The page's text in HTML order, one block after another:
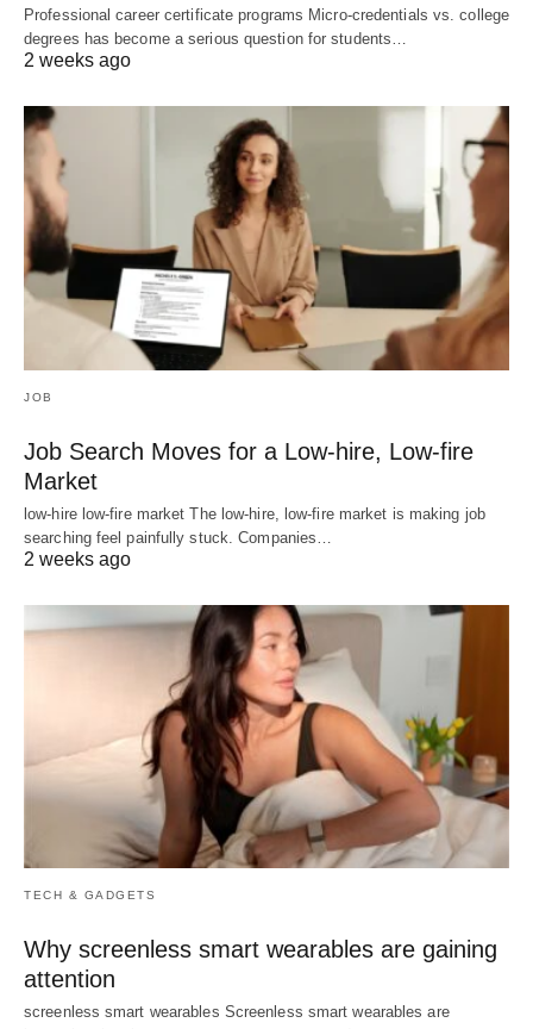
Professional career certificate programs Micro-credentials vs. college
degrees has become a serious question for students…
2 weeks ago
JOB
Job Search Moves for a Low-hire, Low-fire
Market
low-hire low-fire market The low-hire, low-fire market is making job
searching feel painfully stuck. Companies…
2 weeks ago
TECH & GADGETS
Why screenless smart wearables are gaining
attention
screenless smart wearables Screenless smart wearables are